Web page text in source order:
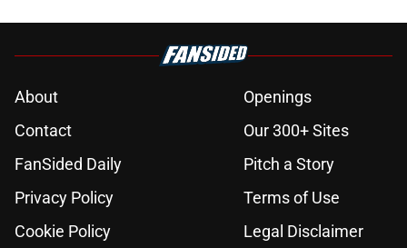
About
Openings
Contact
Our 300+ Sites
FanSided Daily
Pitch a Story
Privacy Policy
Terms of Use
Cookie Policy
Legal Disclaimer